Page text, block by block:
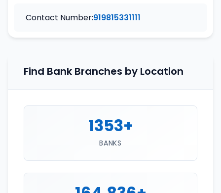
Contact Number:919815331111
Find Bank Branches by Location
1353+
BANKS